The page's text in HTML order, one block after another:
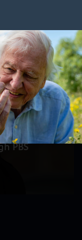
Giving
benefit
PBS